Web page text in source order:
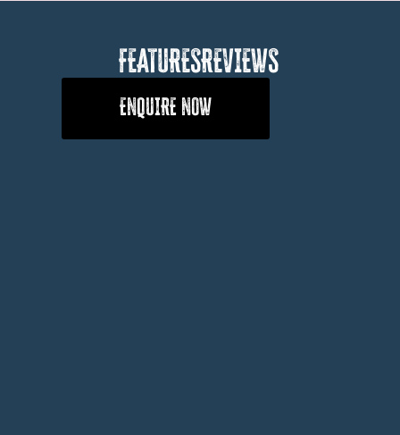
FEATURESREVIEWS
ENQUIRE NOW